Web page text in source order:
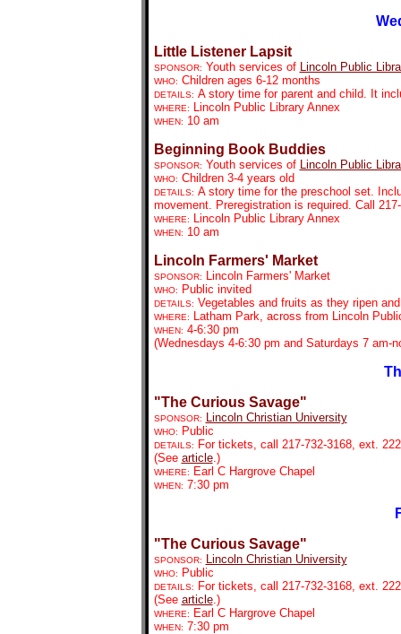
Little Listener Lapsit
SPONSOR: Youth services of Lincoln Public
WHO: Children ages 6-12 months
DETAILS: A story time for parent and child. It
WHERE: Lincoln Public Library Annex
WHEN: 10 am
Beginning Book Buddies
SPONSOR: Youth services of Lincoln Public
WHO: Children 3-4 years old
DETAILS: A story time for the preschool set.
movement. Preregistration is required. Call
WHERE: Lincoln Public Library Annex
WHEN: 10 am
Lincoln Farmers' Market
SPONSOR: Lincoln Farmers' Market
WHO: Public invited
DETAILS: Vegetables and fruits as they ripen
WHERE: Latham Park, across from Lincoln
WHEN: 4-6:30 pm
(Wednesdays 4-6:30 pm and Saturdays 7 am-
"The Curious Savage"
SPONSOR: Lincoln Christian University
WHO: Public
DETAILS: For tickets, call 217-732-3168, ext.
(See article.)
WHERE: Earl C Hargrove Chapel
WHEN: 7:30 pm
"The Curious Savage"
SPONSOR: Lincoln Christian University
WHO: Public
DETAILS: For tickets, call 217-732-3168, ext.
(See article.)
WHERE: Earl C Hargrove Chapel
WHEN: 7:30 pm